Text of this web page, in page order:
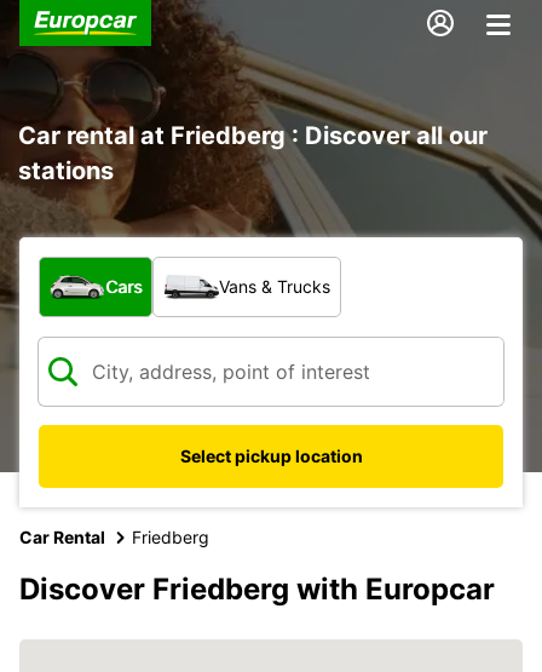
Car rental at Friedberg : Discover all our
stations
What type of vehicle?
Cars Vans & Trucks
Select pickup location
Car Rental Friedberg
Discover Friedberg with Europcar